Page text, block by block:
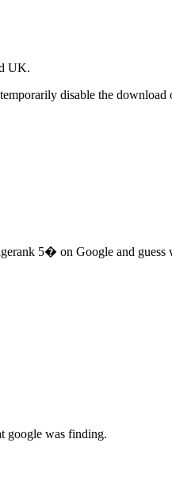
UK.
disable the
5� on Google and guess
google was finding.